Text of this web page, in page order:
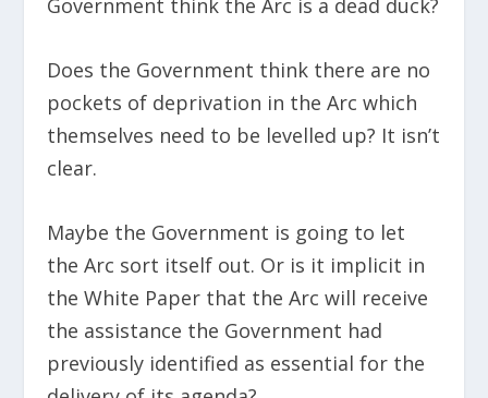
Government think the Arc is a dead duck?
Does the Government think there are no
pockets of deprivation in the Arc which
themselves need to be levelled up? It isn’t
clear.
Maybe the Government is going to let
the Arc sort itself out. Or is it implicit in
the White Paper that the Arc will receive
the assistance the Government had
previously identified as essential for the